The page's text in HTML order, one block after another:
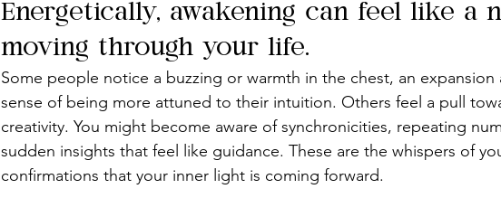
Energetically, awakening can feel like a
moving through your life.
Some people notice a buzzing or warmth in the chest, an
sense of being more attuned to their intuition. Others feel a pull
creativity. You might become aware of synchronicities, repeating
sudden insights that feel like guidance. These are the whispers of
confirmations that your inner light is coming forward.